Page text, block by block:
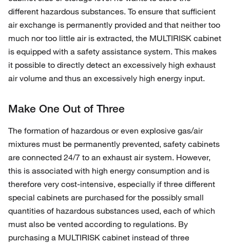
different hazardous substances. To ensure that sufficient
air exchange is permanently provided and that neither too
much nor too little air is extracted, the MULTIRISK cabinet
is equipped with a safety assistance system. This makes
it possible to directly detect an excessively high exhaust
air volume and thus an excessively high energy input.
Make One Out of Three
The formation of hazardous or even explosive gas/air
mixtures must be permanently prevented, safety cabinets
are connected 24/7 to an exhaust air system. However,
this is associated with high energy consumption and is
therefore very cost-intensive, especially if three different
special cabinets are purchased for the possibly small
quantities of hazardous substances used, each of which
must also be vented according to regulations. By
purchasing a MULTIRISK cabinet instead of three